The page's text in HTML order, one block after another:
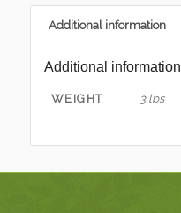
Additional information
Additional information
WEIGHT 3 lbs